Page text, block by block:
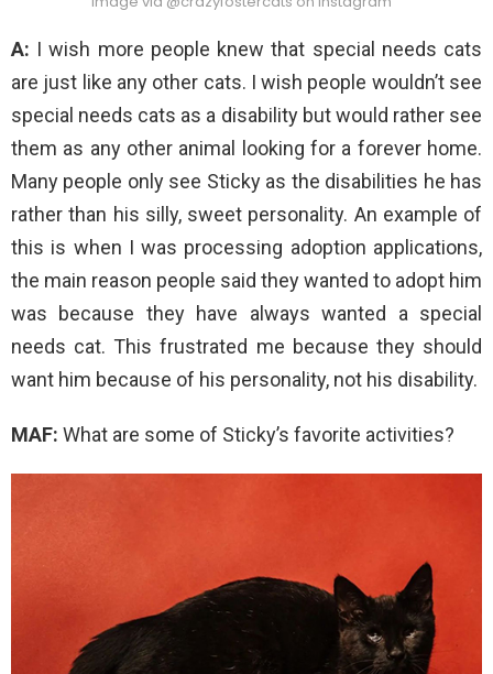
A: I wish more people knew that special needs cats
are just like any other cats. I wish people wouldn’t see
special needs cats as a disability but would rather see
them as any other animal looking for a forever home.
Many people only see Sticky as the disabilities he has
rather than his silly, sweet personality. An example of
this is when I was processing adoption applications,
the main reason people said they wanted to adopt him
was because they have always wanted a special
needs cat. This frustrated me because they should
want him because of his personality, not his disability.
MAF: What are some of Sticky’s favorite activities?